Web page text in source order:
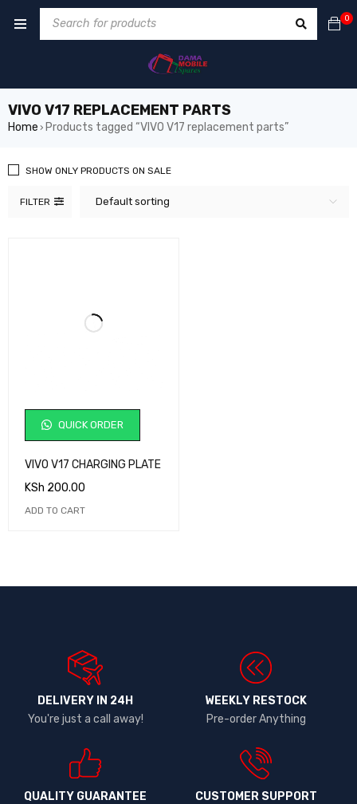
0
VIVO V17 REPLACEMENT PARTS
Home › Products tagged “VIVO V17 replacement parts”
FILTER Default sorting
SHOW ONLY PRODUCTS ON SALE
QUICK ORDER
VIVO V17 CHARGING PLATE
KSh 200.00
ADD TO CART
DELIVERY IN 24H
You're just a call away!
WEEKLY RESTOCK
Pre-order Anything
QUALITY GUARANTEE
CUSTOMER SUPPORT